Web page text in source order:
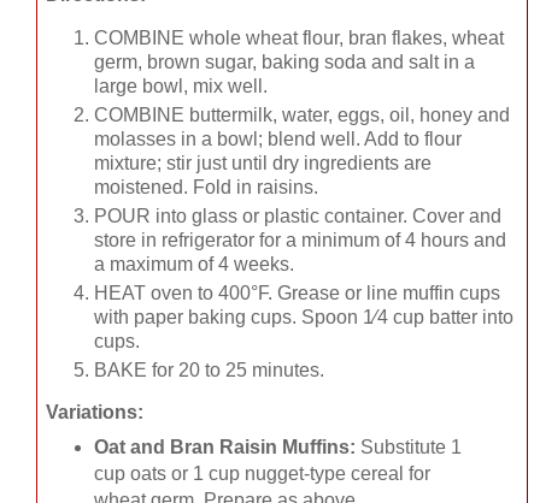
COMBINE whole wheat flour, bran flakes, wheat
germ, brown sugar, baking soda and salt in a
large bowl, mix well.
COMBINE buttermilk, water, eggs, oil, honey and
molasses in a bowl; blend well. Add to flour
mixture; stir just until dry ingredients are
moistened. Fold in raisins.
POUR into glass or plastic container. Cover and
store in refrigerator for a minimum of 4 hours and
a maximum of 4 weeks.
HEAT oven to 400°F. Grease or line muffin cups
with paper baking cups. Spoon 1⁄4 cup batter into
cups.
BAKE for 20 to 25 minutes.
Variations:
Oat and Bran Raisin Muffins: Substitute 1
cup oats or 1 cup nugget-type cereal for